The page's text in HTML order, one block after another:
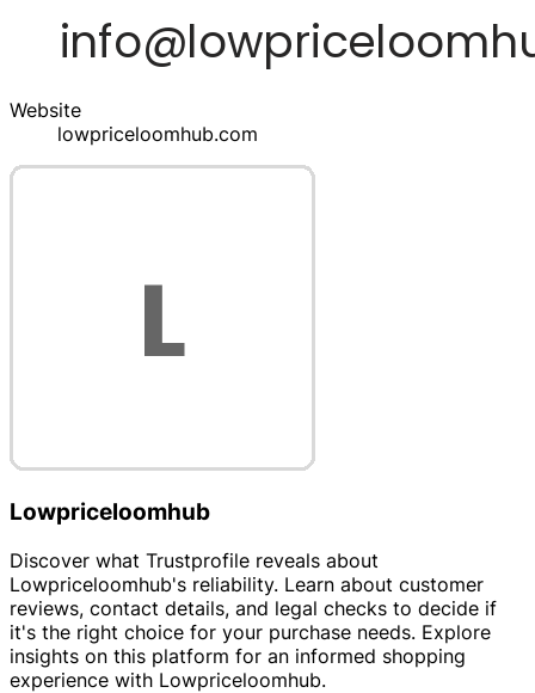
Website
lowpriceloomhub.com
Lowpriceloomhub
Discover what Trustprofile reveals about
Lowpriceloomhub's reliability. Learn about customer
reviews, contact details, and legal checks to decide if
it's the right choice for your purchase needs. Explore
insights on this platform for an informed shopping
experience with Lowpriceloomhub.